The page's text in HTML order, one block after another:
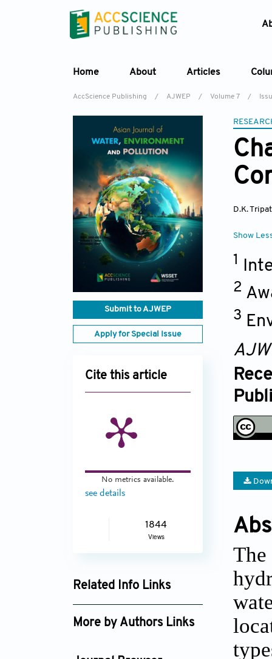
Home About Articles
AccScience Publishing / AJWEP / Volume 7 /
Submit to AJWEP
Apply for Special Issue
Cite this article
No metrics available.
see details
1844
Views
Related Info Links
Google Scholar
More by Authors Links
D.K.
Show
1
2
3